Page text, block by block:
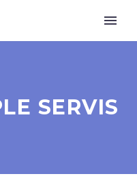
SERVIS